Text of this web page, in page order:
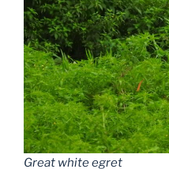
Great white egret